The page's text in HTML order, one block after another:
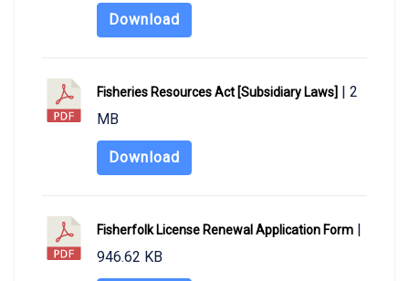
Download
Fisheries Resources Act [Subsidiary Laws]
| 2
MB
Download
Fisherfolk License Renewal Application Form
946.62 KB